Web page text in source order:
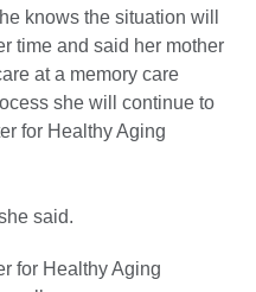
knows the situation will
time and said her mother
at a memory care
she will continue to
for Healthy Aging
said.
for Healthy Aging